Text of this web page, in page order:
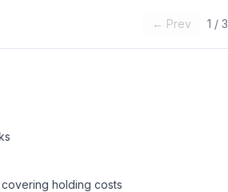
← Prev 1 / 3
holding costs